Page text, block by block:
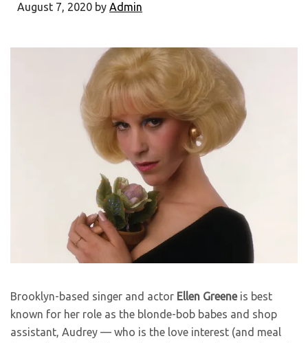
August 7, 2020 by Admin
Brooklyn-based singer and actor Ellen Greeneis best
known for her role as the blonde-bob babes and shop
assistant, Audrey — who is the love interest (and meal